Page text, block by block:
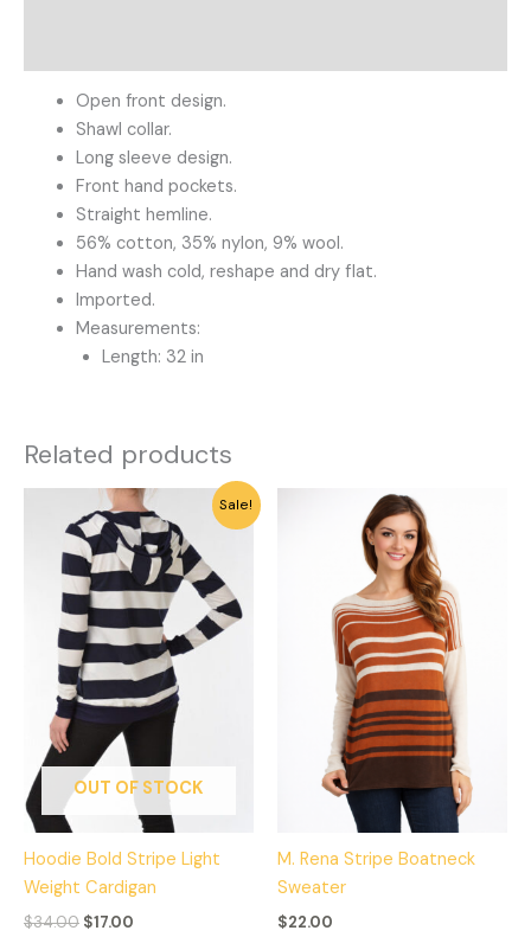
Open front design.
Shawl collar.
Long sleeve design.
Front hand pockets.
Straight hemline.
56% cotton, 35% nylon, 9% wool.
Hand wash cold, reshape and dry flat.
Imported.
Measurements:
Length: 32 in
Related products
Sale!
OUT OF STOCK
Hoodie Bold Stripe Light
Weight Cardigan
$34.00
Original
price
was:
$34.00.
$17.00
Current
price
is:
$17.00.
product
has
multiple
variants.
The
options
may
be
on
page
M. Rena Stripe Boatneck
Sweater
$22.00
product
has
multiple
variants.
The
options
may
be
chosen
on
the
page